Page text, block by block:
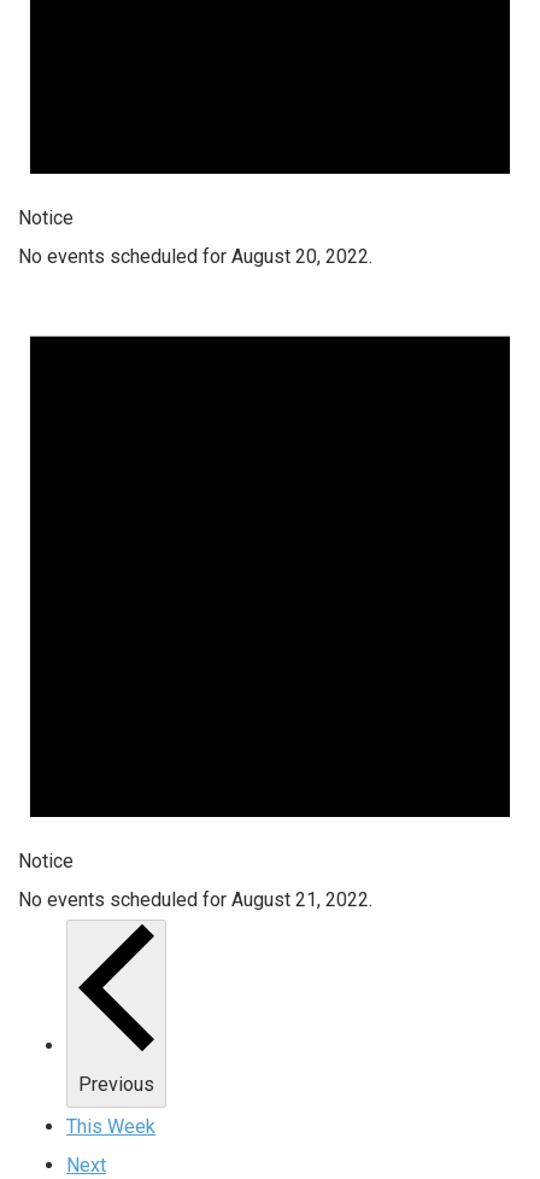
Notice
No events scheduled for August 20, 2022.
Notice
No events scheduled for August 21, 2022.
Previous
This Week
Next